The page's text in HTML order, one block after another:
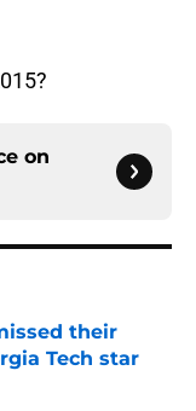
on
their
Tech star